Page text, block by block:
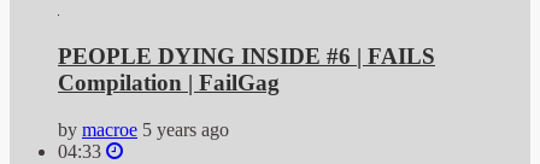
PEOPLE DYING INSIDE #6 | FAILS
Compilation | FailGag
by macroe 5 years ago
04:33